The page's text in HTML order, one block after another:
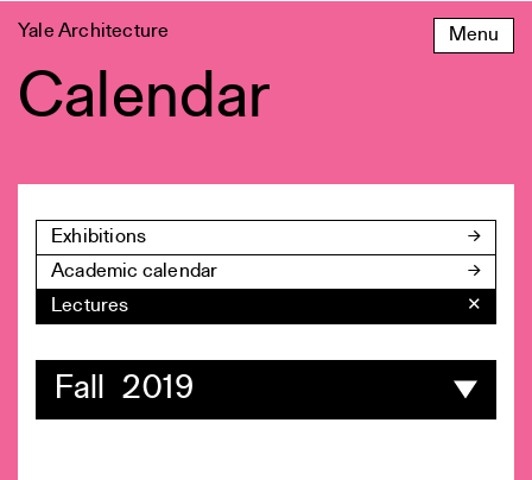
to
Menu
Yale Architecture
Calendar
Exhibitions
Academic calendar
Lectures
✕
Fall 2019